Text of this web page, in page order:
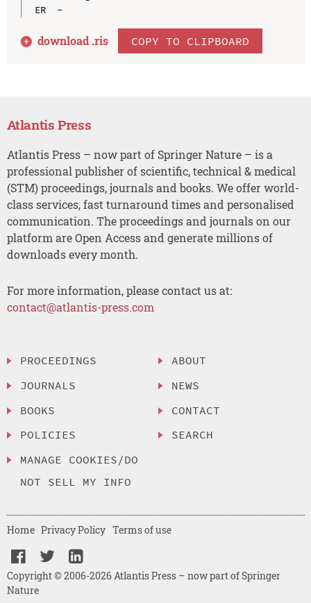
ER  -
download .ris COPY TO CLIPBOARD
Atlantis Press
Atlantis Press – now part of Springer Nature – is a
professional publisher of scientific, technical & medical
(STM) proceedings, journals and books. We offer world-
class services, fast turnaround times and personalised
communication. The proceedings and journals on our
platform are Open Access and generate millions of
downloads every month.
For more information, please contact us at:
contact@atlantis-press.com
PROCEEDINGS
JOURNALS
BOOKS
POLICIES
MANAGE COOKIES/DO
NOT SELL MY INFO
ABOUT
NEWS
CONTACT
SEARCH
Copyright © 2006-2026 Atlantis Press – now part of Springer
Nature
Home Privacy Policy Terms of use